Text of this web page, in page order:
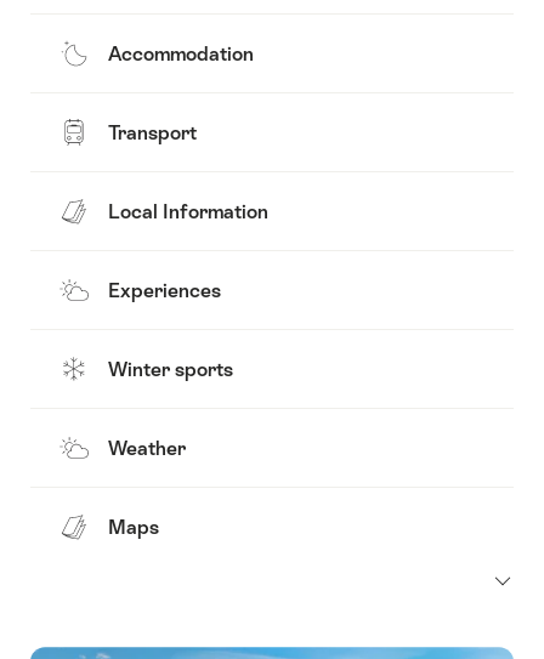
Accommodation
Transport
Local Information
Experiences
Winter sports
Weather
Maps